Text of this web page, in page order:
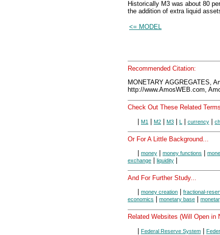
Historically M3 was about 80
the addition of extra liquid
<= MODEL
Recommended Citation:
MONETARY AGGREGATES,
http://www.AmosWEB.com,
Check Out These Related
| M1 | M2 | M3 | L | currency |
Or For A Little Background...
money money functions
exchange
liquidity
And For Further Study...
money creation
fractional-
economics
monetary base
Related Websites (Will Open in
| Federal Reserve System |